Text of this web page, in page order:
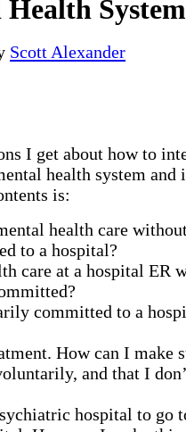
System
Scott Alexander
I get about how to
health system and
is:
health care
to a hospital?
care at a hospital ER
committed to a
How can I make
and that I
hospital to go